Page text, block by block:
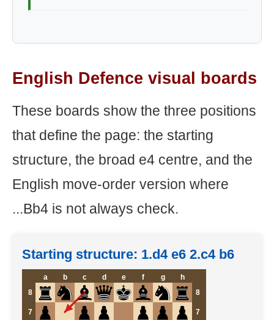
English Defence visual boards
These boards show the three positions
that define the page: the starting
structure, the broad e4 centre, and the
English move-order version where
...Bb4 is not always check.
Starting structure: 1.d4 e6 2.c4 b6
a b c d e f g
h
8
8
7 7